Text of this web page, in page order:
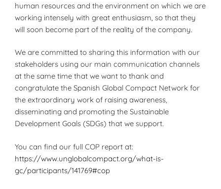
human resources and the environment on which we are
working intensely with great enthusiasm, so that they
will soon become part of the reality of the company.
We are committed to sharing this information with our
stakeholders using our main communication channels
at the same time that we want to thank and
congratulate the Spanish Global Compact Network for
the extraordinary work of raising awareness,
disseminating and promoting the Sustainable
Development Goals (SDGs) that we support.
You can find our full COP report at:
https://www.unglobalcompact.org/what-is-
gc/participants/141769#cop